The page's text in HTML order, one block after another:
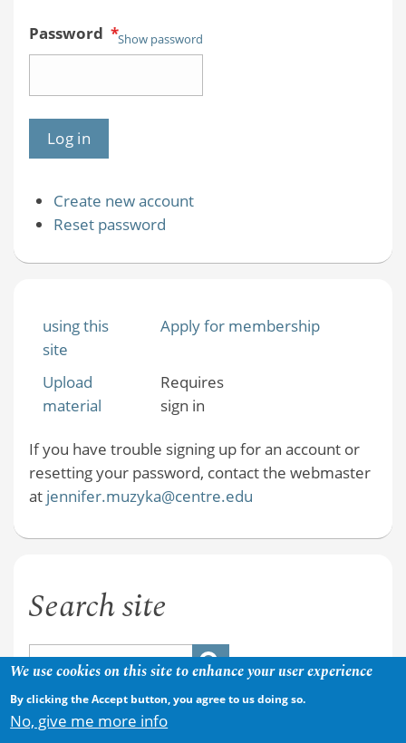
Password *Show password
Create new account
Reset password
using this
site
Apply for membership
Upload
material
Requires
sign in
If you have trouble signing up for an account or
resetting your password, contact the webmaster
at jennifer.muzyka@centre.edu
Search site
We use cookies on this site to enhance your user experience
By clicking the Accept button, you agree to us doing so.
No, give me more info